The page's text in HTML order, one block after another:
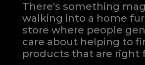
There's something
walking into a home
store where people
care about helping to
products that are right